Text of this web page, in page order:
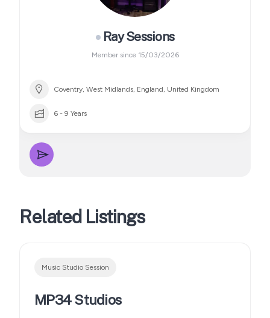
Ray Sessions
Member since 15/03/2026
Coventry, West Midlands, England, United Kingdom
6 - 9 Years
Related Listings
Music Studio Session
MP34 Studios